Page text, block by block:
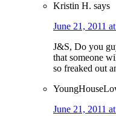
Kristin H. says
June 21, 2011
J&S, Do you
that someone
so freaked out
June 21, 2011